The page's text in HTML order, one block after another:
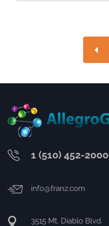
1 (510) 452-2000
info@franz.com
3515 Mt. Diablo Blvd.